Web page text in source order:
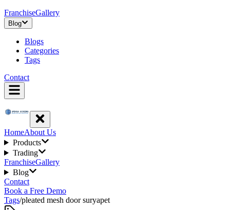
FranchiseGallery
Blog
Blogs
Categories
Tags
Contact
HomeAbout Us
Products
Trading
FranchiseGallery
Blog
Contact
Book a Free Demo
Tags/pleated mesh door suryapet